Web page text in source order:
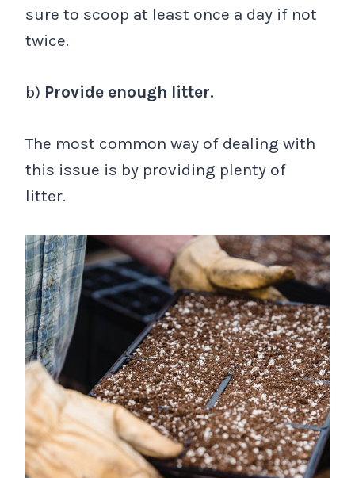
sure to scoop at least once a day if not
twice.
b) Provide enough litter.
The most common way of dealing with
this issue is by providing plenty of
litter.